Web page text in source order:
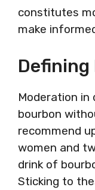
constitutes
make
Defining
Moderation in
bourbon
recommend
women and
drink of
Sticking to